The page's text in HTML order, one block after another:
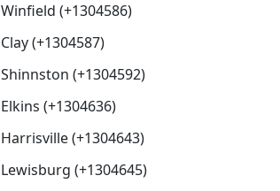
Winfield (+1304586)
Clay (+1304587)
Shinnston (+1304592)
Elkins (+1304636)
Harrisville (+1304643)
Lewisburg (+1304645)